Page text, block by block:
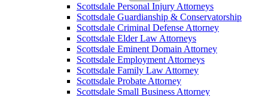
Scottsdale Personal Injury Attorneys
Scottsdale Guardianship & Conservatorship
Scottsdale Criminal Defense Attorney
Scottsdale Elder Law Attorneys
Scottsdale Eminent Domain Attorney
Scottsdale Employment Attorneys
Scottsdale Family Law Attorney
Scottsdale Probate Attorney
Scottsdale Small Business Attorney